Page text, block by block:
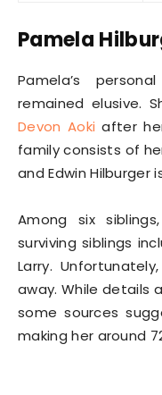
Pamela
Pamela’s
remained elusive.
Devon Aoki after
family consists of
and Edwin Hilburger
Among six
surviving siblings
Larry.
away. While details
some sources
making her around